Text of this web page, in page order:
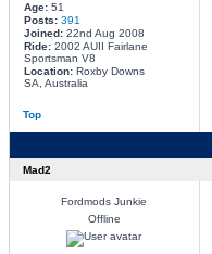
Age:51
Posts: 391
Joined:22nd Aug 2008
Ride:2002 AUII Fairlane
Sportsman V8
Location:Roxby Downs
SA, Australia
Top
Mad2
Fordmods Junkie
Offline